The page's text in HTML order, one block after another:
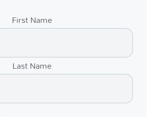
First Name
Last Name